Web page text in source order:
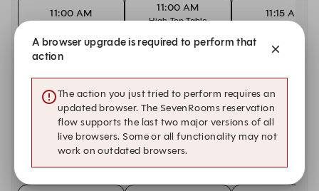
11:00 AM 11:00 AM
High Top Table
11:15 AM
Sunday, Aug 9
11:00 AM 11:15 AM
Monday, Aug 10
12:00 PM 12:00 PM
High Top Table
12:15 PM
Tuesday, Aug 11
A browser upgrade is required to perform that
action
The action you just tried to perform requires an
updated browser. The SevenRooms reservation
flow supports the last two major versions of all
live browsers. Some or all functionality may not
work on outdated browsers.